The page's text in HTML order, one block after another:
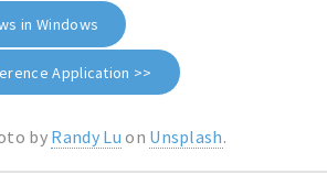
in Windows
Application >>
by Randy Lu on Unsplash.